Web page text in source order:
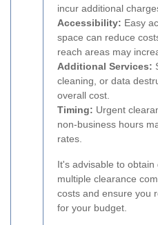
incur additional
Accessibility: Easy
space can reduce
reach areas may
Additional Services:
cleaning, or data
overall cost.
Timing: Urgent
non-business hours
rates.
It's advisable to
multiple clearance
costs and ensure you
for your budget.